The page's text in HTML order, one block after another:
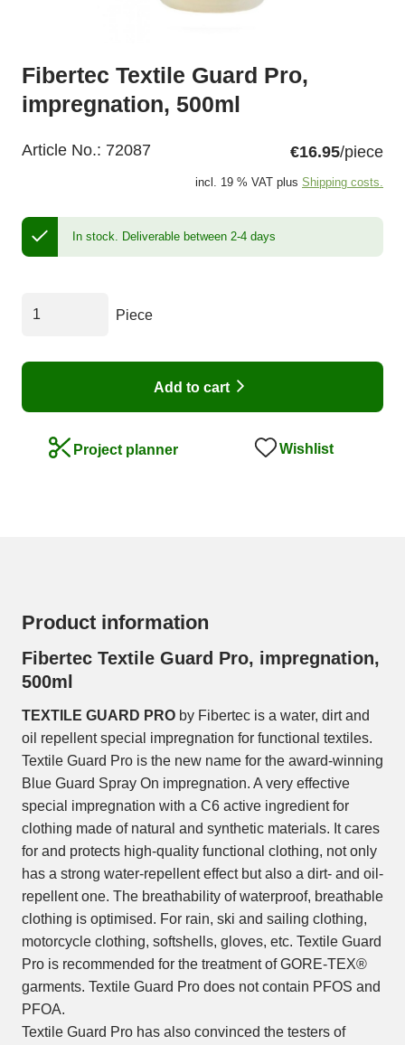
Fibertec Textile Guard Pro,
impregnation, 500ml
Article No.: 72087 €16.95/piece
incl. 19 % VAT plus Shipping costs.
In stock. Deliverable between 2-4 days
Piece
Add to cart
Project planner Wishlist
Product information
Fibertec Textile Guard Pro, impregnation,
500ml
TEXTILE GUARD PRO by Fibertec is a water, dirt and
oil repellent special impregnation for functional textiles.
Textile Guard Pro is the new name for the award-winning
Blue Guard Spray On impregnation. A very effective
special impregnation with a C6 active ingredient for
clothing made of natural and synthetic materials. It cares
for and protects high-quality functional clothing, not only
has a strong water-repellent effect but also a dirt- and oil-
repellent one. The breathability of waterproof, breathable
clothing is optimised. For rain, ski and sailing clothing,
motorcycle clothing, softshells, gloves, etc. Textile Guard
Pro is recommended for the treatment of GORE-TEX®
garments. Textile Guard Pro does not contain PFOS and
PFOA.
Textile Guard Pro has also convinced the testers of